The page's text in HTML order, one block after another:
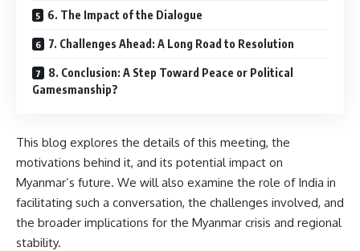
6. The Impact of the Dialogue
7. Challenges Ahead: A Long Road to Resolution
8. Conclusion: A Step Toward Peace or Political
Gamesmanship?
This blog explores the details of this meeting, the
motivations behind it, and its potential impact on
Myanmar’s future. We will also examine the role of India in
facilitating such a conversation, the challenges involved, and
the broader implications for the Myanmar crisis and regional
stability.